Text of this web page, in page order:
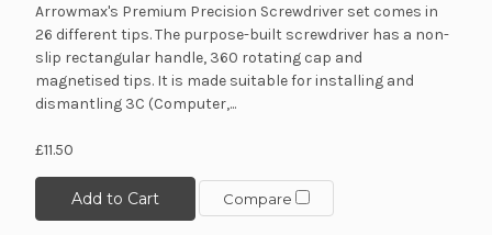
Arrowmax's Premium Precision Screwdriver set comes in
26 different tips. The purpose-built screwdriver has a non-
slip rectangular handle, 360 rotating cap and
magnetised tips. It is made suitable for installing and
dismantling 3C (Computer,...
£11.50
Add to Cart Compare